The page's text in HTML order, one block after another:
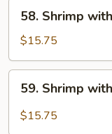
Shrimp
with
Broccoli
58. Shrimp
$15.75
Shrimp
with
59. Shrimp
$15.75